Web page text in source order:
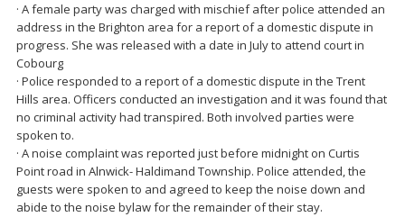
· A female party was charged with mischief after police attended an
address in the Brighton area for a report of a domestic dispute in
progress. She was released with a date in July to attend court in
Cobourg
· Police responded to a report of a domestic dispute in the Trent
Hills area. Officers conducted an investigation and it was found that
no criminal activity had transpired. Both involved parties were
spoken to.
· A noise complaint was reported just before midnight on Curtis
Point road in Alnwick- Haldimand Township. Police attended, the
guests were spoken to and agreed to keep the noise down and
abide to the noise bylaw for the remainder of their stay.